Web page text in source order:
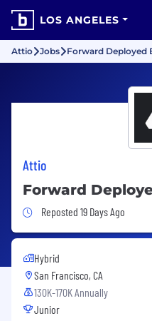
LOS ANGELES
Attio Jobs Forward Deployed
Attio
Forward
Job Posted 19 Days
Reposted 19 Days Ago
Hybrid
San Francisco, CA
130K-170K Annually
Junior